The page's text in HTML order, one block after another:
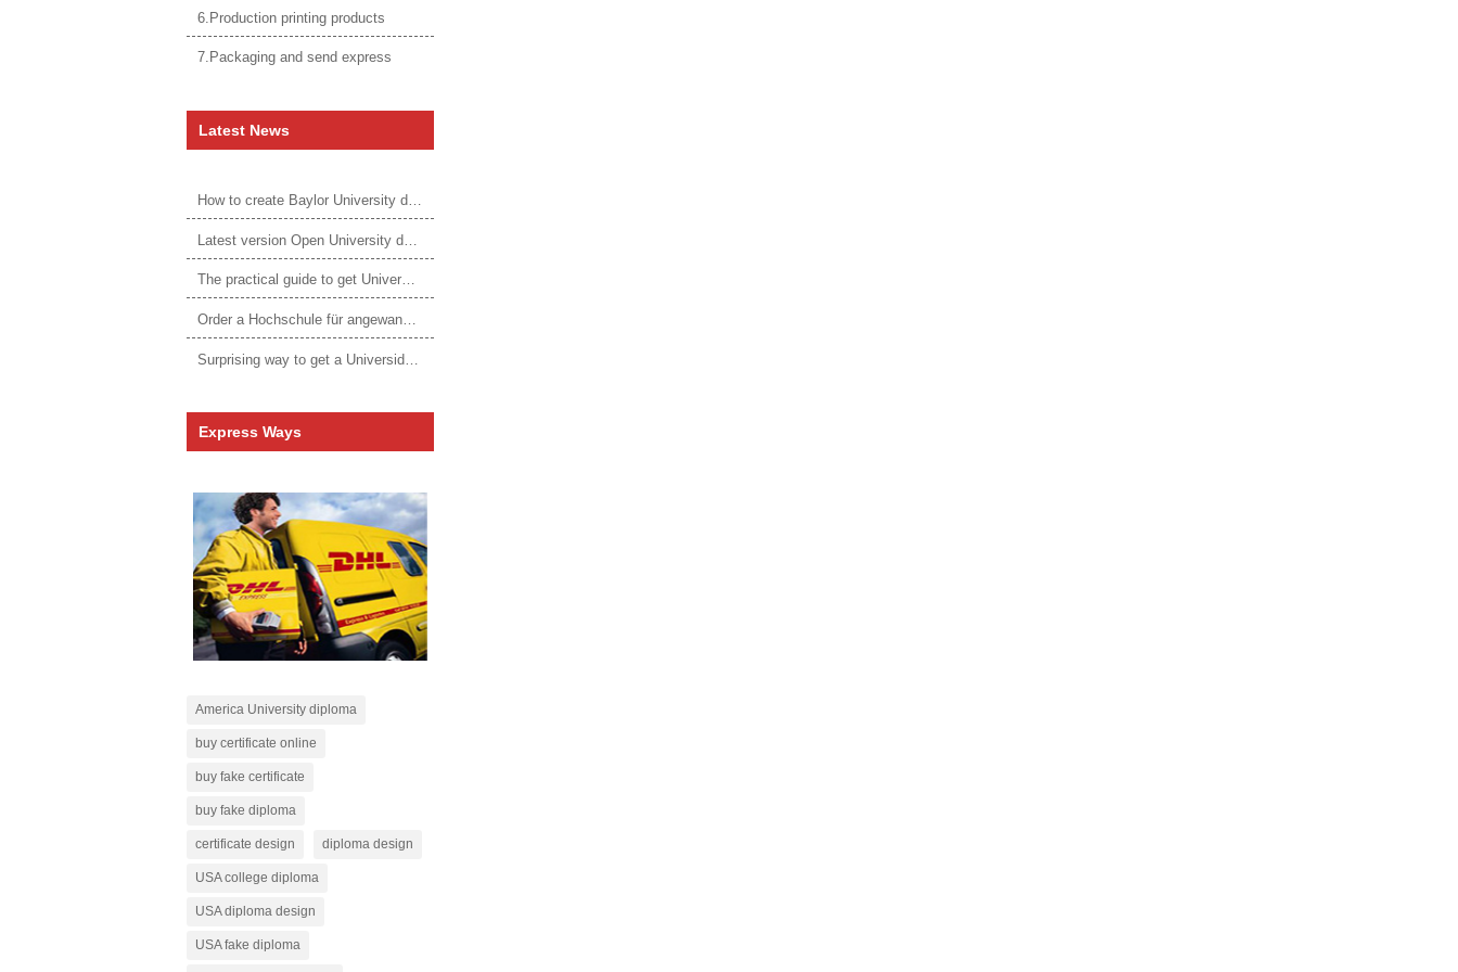
6.Production printing products
7.Packaging and send express
Latest News
How to create Baylor University diploma to be 1:1 to real ones
The practical guide to get University of Auckland degree
Express Ways
America University diploma
buy certificate online
buy fake certificate
buy fake diploma
certificate design diploma design
USA college diploma
USA diploma design
USA fake diploma